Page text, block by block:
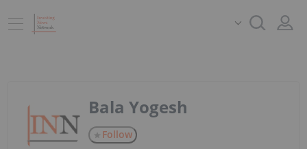
Bala Yogesh
Follow